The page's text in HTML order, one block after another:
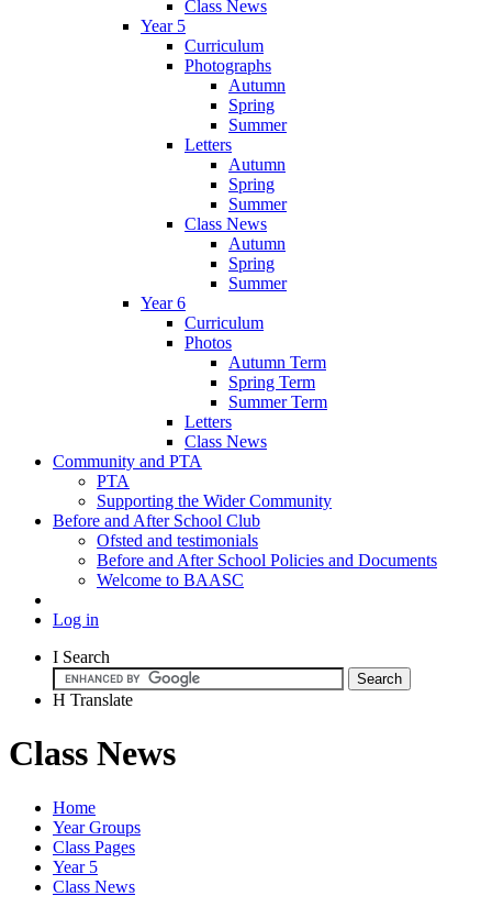
Class News
Year 5
Curriculum
Photographs
Autumn
Spring
Summer
Letters
Autumn
Spring
Summer
Class News
Autumn
Spring
Summer
Year 6
Curriculum
Photos
Autumn Term
Spring Term
Summer Term
Letters
Class News
Community and PTA
PTA
Supporting the Wider Community
Before and After School Club
Ofsted and testimonials
Before and After School Policies and Documents
Welcome to BAASC
Log in
I Search
H Translate
Class News
Home
Year Groups
Class Pages
Year 5
Class News